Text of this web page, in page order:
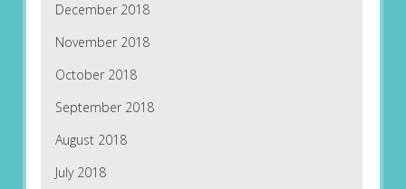
December 2018
November 2018
October 2018
September 2018
August 2018
July 2018